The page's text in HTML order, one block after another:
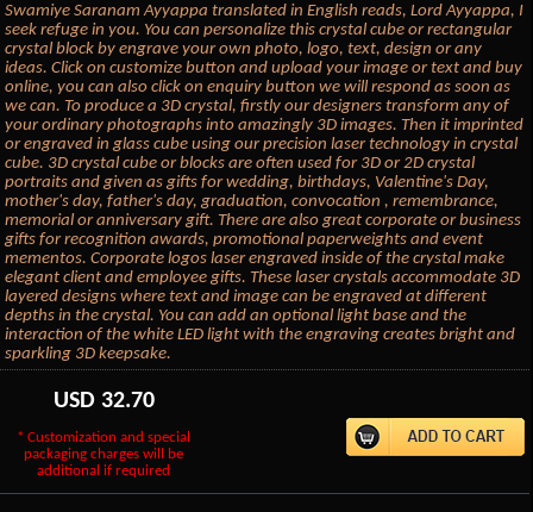
Swamiye Saranam Ayyappa translated in English reads, Lord Ayyappa, I
seek refuge in you. You can personalize this crystal cube or rectangular
crystal block by engrave your own photo, logo, text, design or any
ideas. Click on customize button and upload your image or text and buy
online, you can also click on enquiry button we will respond as soon as
we can. To produce a 3D crystal, firstly our designers transform any of
your ordinary photographs into amazingly 3D images. Then it imprinted
or engraved in glass cube using our precision laser technology in crystal
cube. 3D crystal cube or blocks are often used for 3D or 2D crystal
portraits and given as gifts for wedding, birthdays, Valentine's Day,
mother's day, father's day, graduation, convocation , remembrance,
memorial or anniversary gift. There are also great corporate or business
gifts for recognition awards, promotional paperweights and event
mementos. Corporate logos laser engraved inside of the crystal make
elegant client and employee gifts. These laser crystals accommodate 3D
layered designs where text and image can be engraved at different
depths in the crystal. You can add an optional light base and the
interaction of the white LED light with the engraving creates bright and
sparkling 3D keepsake.
USD 32.70
* Customization and special
packaging charges will be
additional if required